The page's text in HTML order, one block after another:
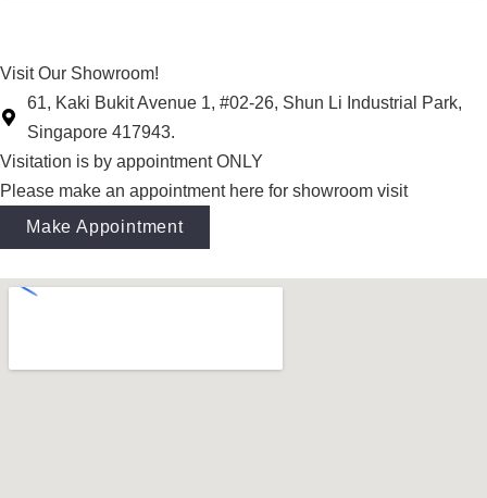
Visit Our Showroom!
61, Kaki Bukit Avenue 1, #02-26, Shun Li Industrial Park,
Singapore 417943.
Visitation is by appointment ONLY
Please make an appointment here for showroom visit
Make Appointment